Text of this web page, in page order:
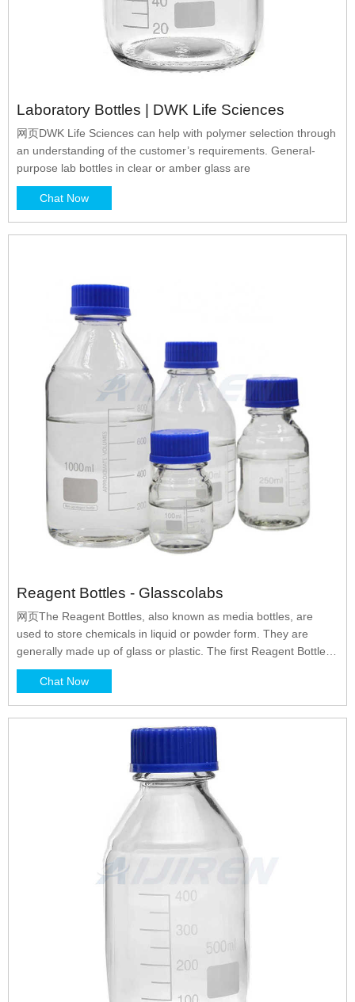
Laboratory Bottles | DWK Life Sciences
网页DWK Life Sciences can help with polymer selection through
an understanding of the customer’s requirements. General-
purpose lab bottles in clear or amber glass are
Chat Now
Reagent Bottles - Glasscolabs
网页The Reagent Bottles, also known as media bottles, are
used to store chemicals in liquid or powder form. They are
generally made up of glass or plastic. The first Reagent Bottles
were manufactured by DURAN in the year 1972 and they are
the pioneers of it. The reagent bottles were primarily designed
to store reagents but with the passage of time
Chat Now